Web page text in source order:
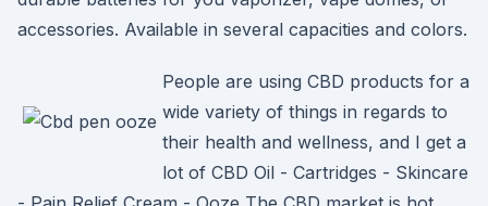
accessories. Available in several capacities and colors.
People are using CBD products for a
wide variety of things in regards to
their health and wellness, and I get a
lot of CBD Oil - Cartridges - Skincare